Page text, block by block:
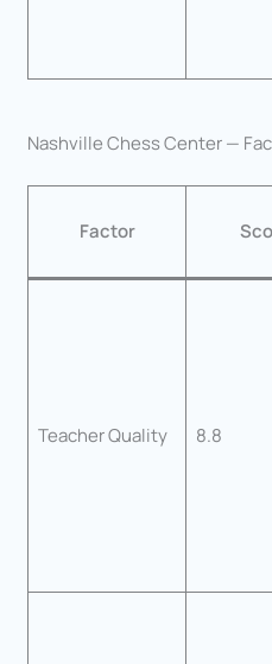
Nashville Chess Center —
Factor
Teacher Quality 8.8